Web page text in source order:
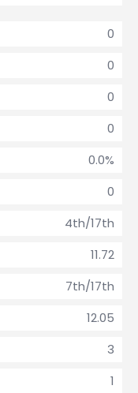
0
0
0
0
0.0%
0
4th/17th
11.72
7th/17th
12.05
3
1